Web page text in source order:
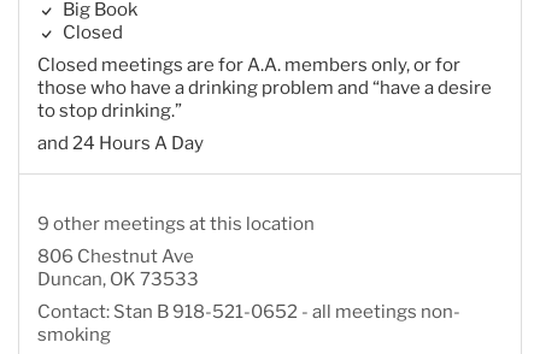
Big Book
Closed
Closed meetings are for A.A. members only, or for
those who have a drinking problem and “have a desire
to stop drinking.”
and 24 Hours A Day
9 other meetings at this location
806 Chestnut Ave
Duncan, OK 73533
Contact: Stan B 918-521-0652 - all meetings non-
smoking